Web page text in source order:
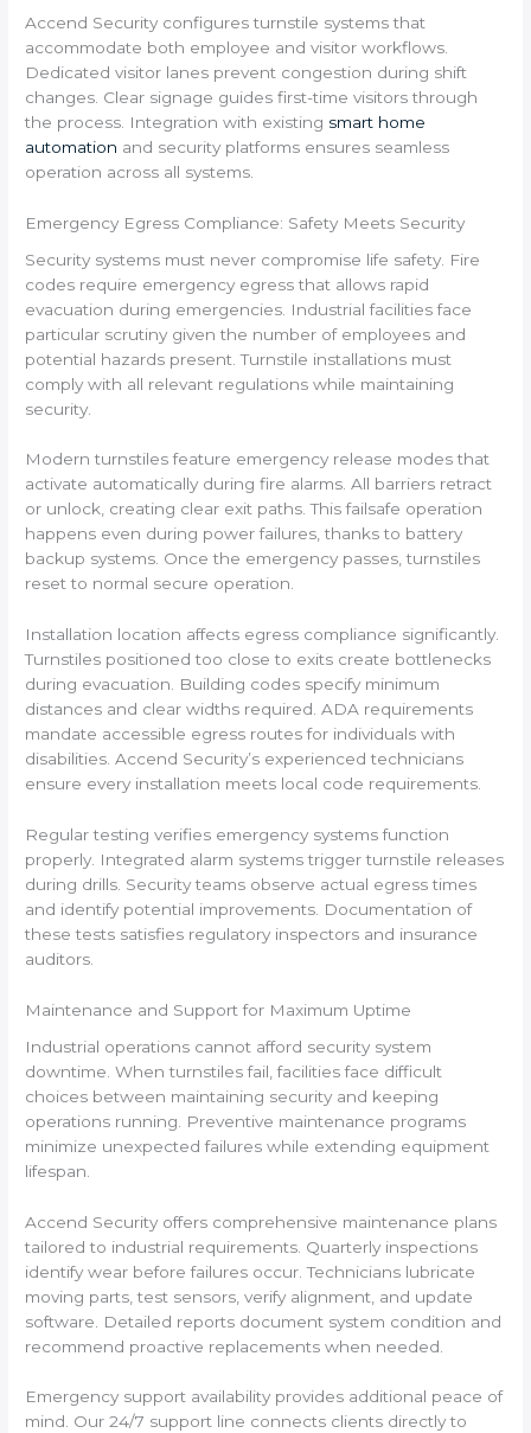
Accend Security configures turnstile systems that
accommodate both employee and visitor workflows.
Dedicated visitor lanes prevent congestion during shift
changes. Clear signage guides first-time visitors through
the process. Integration with existing smart home
automation and security platforms ensures seamless
operation across all systems.
Emergency Egress Compliance: Safety Meets Security
Security systems must never compromise life safety. Fire
codes require emergency egress that allows rapid
evacuation during emergencies. Industrial facilities face
particular scrutiny given the number of employees and
potential hazards present. Turnstile installations must
comply with all relevant regulations while maintaining
security.
Modern turnstiles feature emergency release modes that
activate automatically during fire alarms. All barriers retract
or unlock, creating clear exit paths. This failsafe operation
happens even during power failures, thanks to battery
backup systems. Once the emergency passes, turnstiles
reset to normal secure operation.
Installation location affects egress compliance significantly.
Turnstiles positioned too close to exits create bottlenecks
during evacuation. Building codes specify minimum
distances and clear widths required. ADA requirements
mandate accessible egress routes for individuals with
disabilities. Accend Security’s experienced technicians
ensure every installation meets local code requirements.
Regular testing verifies emergency systems function
properly. Integrated alarm systems trigger turnstile releases
during drills. Security teams observe actual egress times
and identify potential improvements. Documentation of
these tests satisfies regulatory inspectors and insurance
auditors.
Maintenance and Support for Maximum Uptime
Industrial operations cannot afford security system
downtime. When turnstiles fail, facilities face difficult
choices between maintaining security and keeping
operations running. Preventive maintenance programs
minimize unexpected failures while extending equipment
lifespan.
Accend Security offers comprehensive maintenance plans
tailored to industrial requirements. Quarterly inspections
identify wear before failures occur. Technicians lubricate
moving parts, test sensors, verify alignment, and update
software. Detailed reports document system condition and
recommend proactive replacements when needed.
Emergency support availability provides additional peace of
mind. Our 24/7 support line connects clients directly to